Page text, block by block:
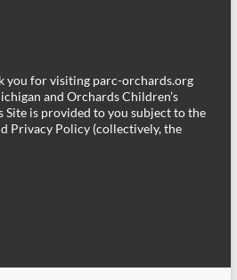
you for visiting parc-orchards.org
and Orchards Children’s
Site is provided to you subject to the
Privacy Policy (collectively, the